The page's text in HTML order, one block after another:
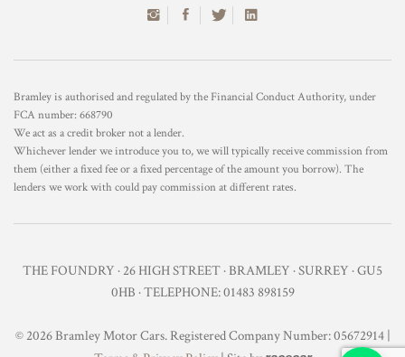
Bramley is authorised and regulated by the Financial Conduct Authority, under
FCA number: 668790
We act as a credit broker not a lender.
Whichever lender we introduce you to, we will typically receive commission from
them (either a fixed fee or a fixed percentage of the amount you borrow). The
lenders we work with could pay commission at different rates.
THE FOUNDRY · 26 HIGH STREET · BRAMLEY · SURREY · GU5
0HB · TELEPHONE: 01483 898159
© 2026 Bramley Motor Cars. Registered Company Number: 05672914 |